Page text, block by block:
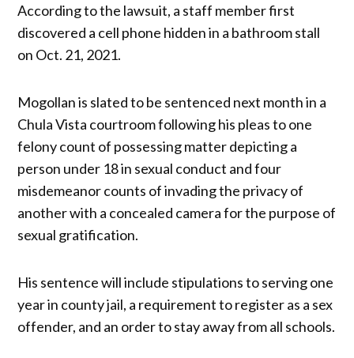
According to the lawsuit, a staff member first
discovered a cell phone hidden in a bathroom stall
on Oct. 21, 2021.
Mogollan is slated to be sentenced next month in a
Chula Vista courtroom following his pleas to one
felony count of possessing matter depicting a
person under 18 in sexual conduct and four
misdemeanor counts of invading the privacy of
another with a concealed camera for the purpose of
sexual gratification.
His sentence will include stipulations to serving one
year in county jail, a requirement to register as a sex
offender, and an order to stay away from all schools.